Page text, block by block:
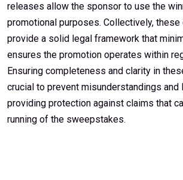
releases allow the sponsor to use the
promotional purposes. Collectively, these
provide a solid legal framework that
ensures the promotion operates within
Ensuring completeness and clarity in
crucial to prevent misunderstandings and
providing protection against claims that
running of the sweepstakes.